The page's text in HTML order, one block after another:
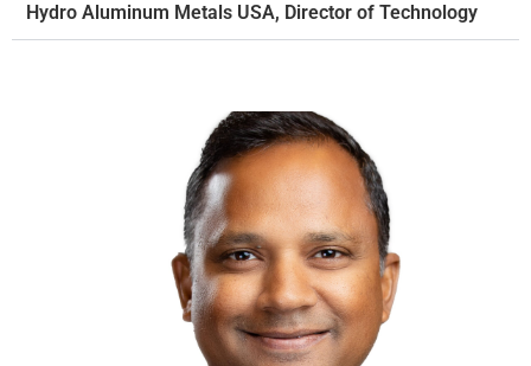
Hydro Aluminum Metals USA, Director of Technology